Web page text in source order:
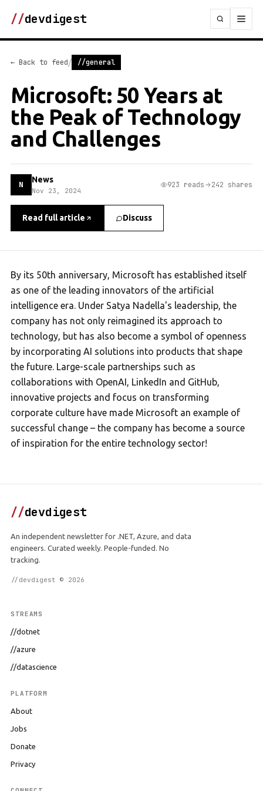
//devdigest
← Back to feed/ //general
Microsoft: 50 Years at
the Peak of Technology
and Challenges
N News
Nov 23, 2024
923 reads 242 shares
Read full article Discuss
By its 50th anniversary, Microsoft has established itself
as one of the leading innovators of the artificial
intelligence era. Under Satya Nadella's leadership, the
company has not only reimagined its approach to
technology, but has also become a symbol of openness
by incorporating AI solutions into products that shape
the future. Large-scale partnerships such as
collaborations with OpenAI, LinkedIn and GitHub,
innovative projects and focus on transforming
corporate culture have made Microsoft an example of
successful change – the company has become a source
of inspiration for the entire technology sector!
//devdigest
An independent newsletter for .NET, Azure, and data
engineers. Curated weekly. People-funded. No
tracking.
//devdigest © 2026
STREAMS
//dotnet
//azure
//datascience
PLATFORM
About
Jobs
Donate
Privacy